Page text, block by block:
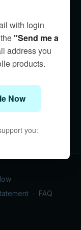
∙ FAQ
with login
"Send me a
address you
products.
Now
you: